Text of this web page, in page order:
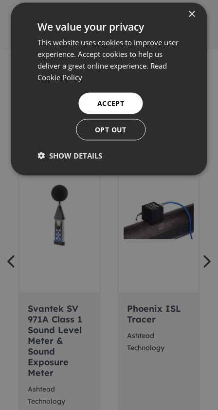
Share this:
Related products
Svantek SV
971A Class 1
Sound Level
Meter &
Sound
Exposure
Meter
Ashtead
Technology
Phoenix ISL
Tracer
Ashtead
Technology
×
We value your privacy
This website uses cookies to improve user
experience. Accept cookies to help us
deliver a great online experience. Read
Cookie Policy
ACCEPT
OPT OUT
SHOW DETAILS